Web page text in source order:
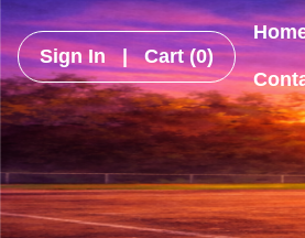
Sign In | Cart(0)